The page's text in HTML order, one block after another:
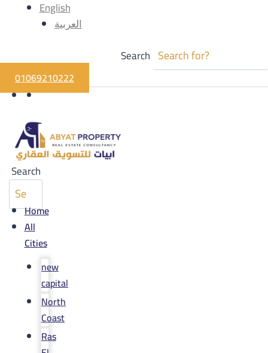
English
العربية
Search
01069210222
Search
Home
All
Cities
new
capital
North
Coast
Ras